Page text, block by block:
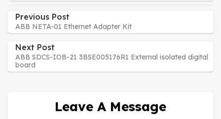
Previous Post
ABB NETA-01 Ethernet Adapter Kit
Next Post
ABB SDCS-IOB-21 3BSE005176R1 External isolated digital
board
Leave A Message